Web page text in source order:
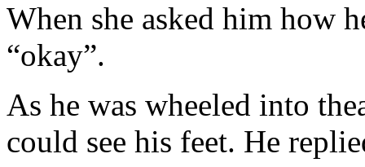
When she asked him how
“okay”.
As he was wheeled into
could see his feet. He